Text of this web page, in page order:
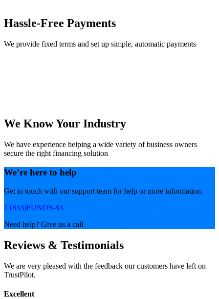
Hassle-Free Payments
We provide fixed terms and set up simple, automatic payments
We Know Your Industry
We have experience helping a wide variety of business owners
secure the right financing solution
We’re here to help
Get in touch with our support team for help or more information.
1 (833)FUNDS-83
Need help? Give us a call
Reviews & Testimonials
We are very pleased with the feedback our customers have left on
TrustPilot.
Excellent